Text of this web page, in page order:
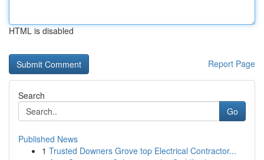
HTML is disabled
Report Page
Search
Go
Published News
1 Trusted Downers Grove top Electrical Contractor...